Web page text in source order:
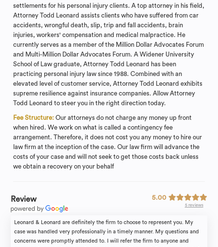
settlements for his personal injury clients. A top attorney in his field,
Attorney Todd Leonard assists clients who have suffered from car
accidents, wrongful death, slip, trip and fall accidents, brain
injuries, workers' compensation and medical malpractice. He
currently serves as a member of the Million Dollar Advocates Forum
and Multi-Million Dollar Advocates Forum. A Widener University
School of Law graduate, Attorney Todd Leonard has been
practicing personal injury law since 1988. Combined with an
elevated level of customer service, Attorney Todd Leonard exhibits
supreme resilience against insurance companies. Allow Attorney
Todd Leonard to steer you in the right direction today.
Fee Structure: Our attorneys do not charge any money up front
when hired. We work on what is called a contingency fee
arrangement. Therefore, it does not cost you any money to hire our
law firm at the inception of the case. Our law firm will advance the
costs of your case and will not seek to get those costs back unless
we obtain a recovery on your behalf
Review 5.00
5 reviews
Leonard & Leonard are definitely the firm to choose to represent you. My
case was handled very professionally in a timely manner. My questions and
concerns were promptly attended to. I will refer the firm to anyone and